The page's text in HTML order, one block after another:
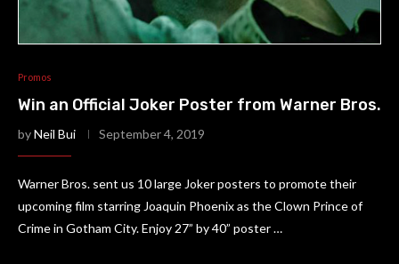
Promos
Win an Official Joker Poster from Warner Bros.
byNeil Bui September 4, 2019
Warner Bros. sent us 10 large Joker posters to promote their
upcoming film starring Joaquin Phoenix as the Clown Prince of
Crime in Gotham City. Enjoy 27” by 40” poster …